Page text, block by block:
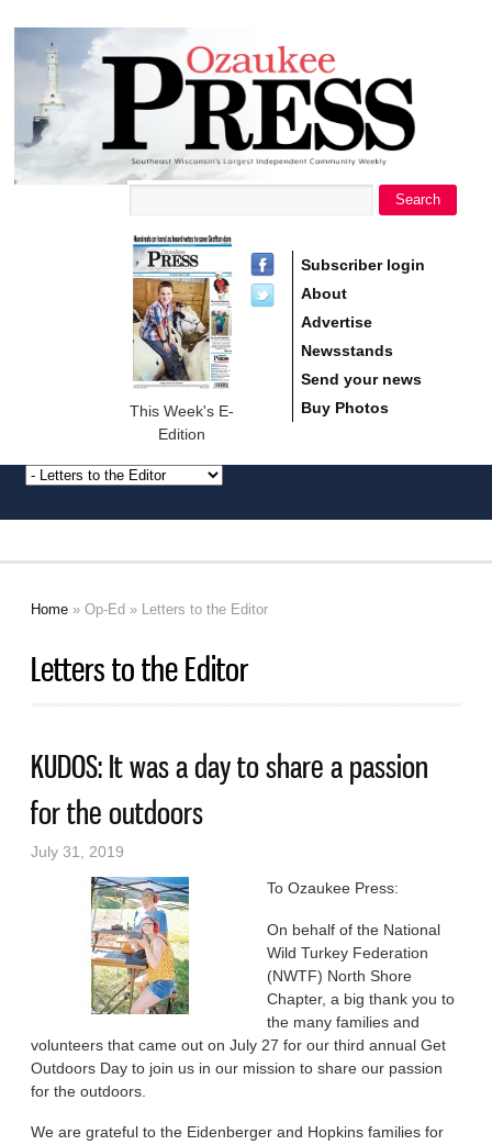
Ozaukee
Press
Search
This Week's E-
Edition
Subscriber login
About
Advertise
Newsstands
Send your news
Buy Photos
Home »Op-Ed » Letters to the Editor
Letters to the Editor
KUDOS: It was a day to share a passion
for the outdoors
July 31, 2019
To Ozaukee Press:
On behalf of the National
Wild Turkey Federation
(NWTF) North Shore
Chapter, a big thank you to
the many families and
volunteers that came out on July 27 for our third annual Get
Outdoors Day to join us in our mission to share our passion
for the outdoors.
We are grateful to the Eidenberger and Hopkins families for